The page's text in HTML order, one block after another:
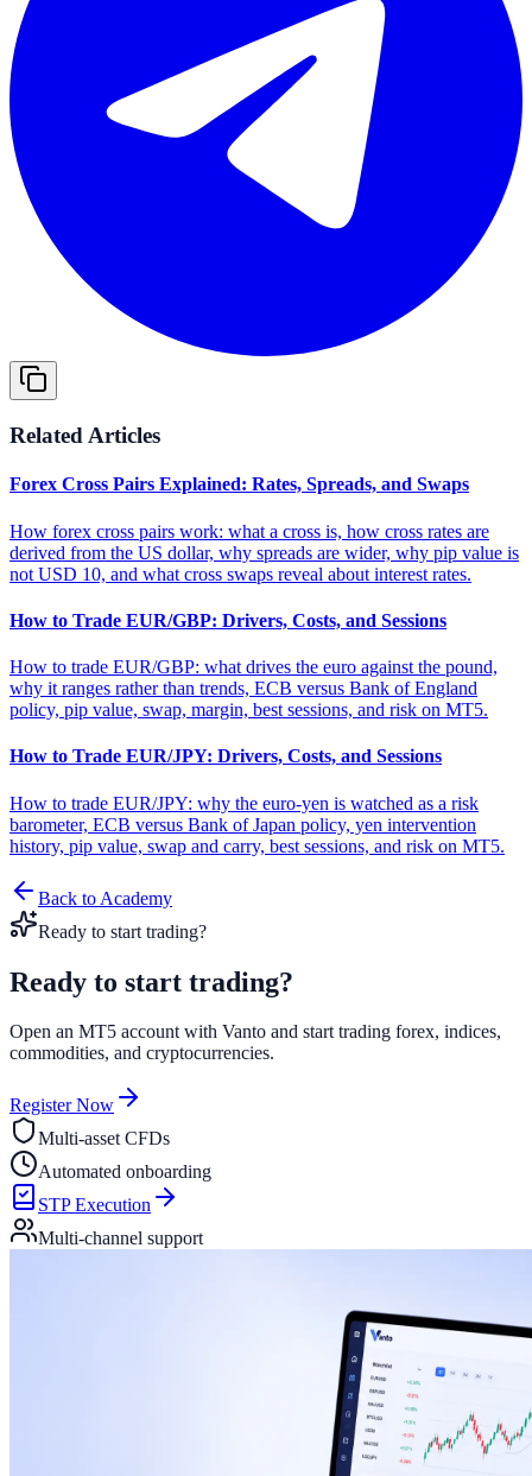
Related Articles
Forex Cross Pairs Explained: Rates, Spreads, and Swaps
How forex cross pairs work: what a cross is, how cross rates are
derived from the US dollar, why spreads are wider, why pip value is
not USD 10, and what cross swaps reveal about interest rates.
How to Trade EUR/GBP: Drivers, Costs, and Sessions
How to trade EUR/GBP: what drives the euro against the pound,
why it ranges rather than trends, ECB versus Bank of England
policy, pip value, swap, margin, best sessions, and risk on MT5.
How to Trade EUR/JPY: Drivers, Costs, and Sessions
How to trade EUR/JPY: why the euro-yen is watched as a risk
barometer, ECB versus Bank of Japan policy, yen intervention
history, pip value, swap and carry, best sessions, and risk on MT5.
Back to Academy
Ready to start trading?
Ready to start trading?
Open an MT5 account with Vanto and start trading forex, indices,
commodities, and cryptocurrencies.
Register Now
Multi-asset CFDs
Automated onboarding
STP Execution
Multi-channel support